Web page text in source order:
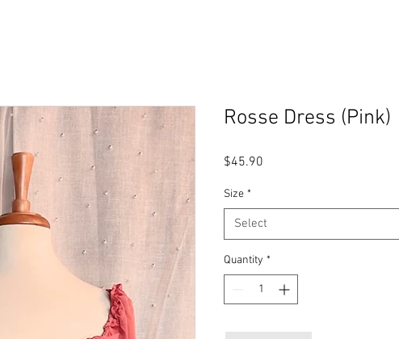
Rosse Dress (Pink)
$45.90
Size *
Select
Quantity *